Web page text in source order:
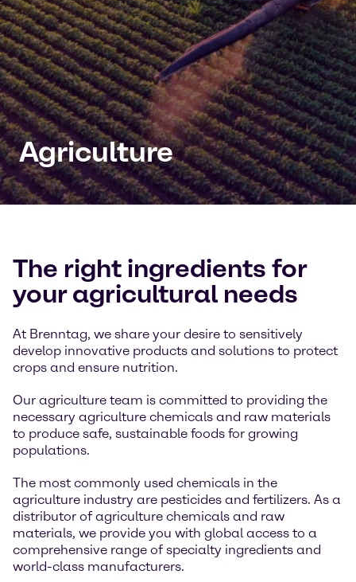
Agriculture
The right ingredients for
your agricultural needs
At Brenntag, we share your desire to sensitively
develop innovative products and solutions to protect
crops and ensure nutrition.
Our agriculture team is committed to providing the
necessary agriculture chemicals and raw materials
to produce safe, sustainable foods for growing
populations.
The most commonly used chemicals in the
agriculture industry are pesticides and fertilizers. As a
distributor of agriculture chemicals and raw
materials, we provide you with global access to a
comprehensive range of specialty ingredients and
world-class manufacturers.